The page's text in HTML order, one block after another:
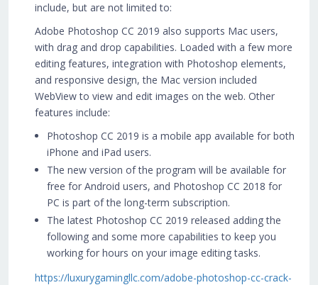
include, but are not limited to:
Adobe Photoshop CC 2019 also supports Mac users,
with drag and drop capabilities. Loaded with a few more
editing features, integration with Photoshop elements,
and responsive design, the Mac version included
WebView to view and edit images on the web. Other
features include:
Photoshop CC 2019 is a mobile app available for both
iPhone and iPad users.
The new version of the program will be available for
free for Android users, and Photoshop CC 2018 for
PC is part of the long-term subscription.
The latest Photoshop CC 2019 released adding the
following and some more capabilities to keep you
working for hours on your image editing tasks.
https://luxurygamingllc.com/adobe-photoshop-cc-crack-